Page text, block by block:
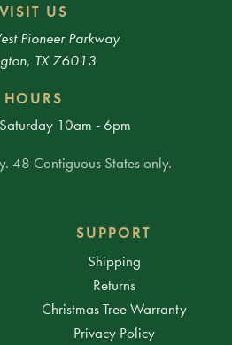
VISIT US
Pioneer Parkway
TX 76013
HOURS
10am - 6pm
48 Contiguous States only.
SUPPORT
Shipping
Returns
Christmas Tree Warranty
Privacy Policy